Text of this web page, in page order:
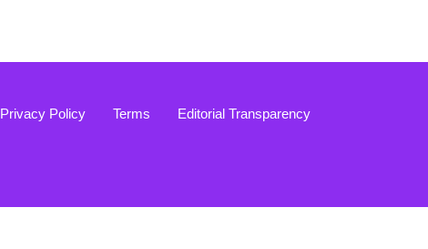
Privacy Policy Terms Editorial Transparency